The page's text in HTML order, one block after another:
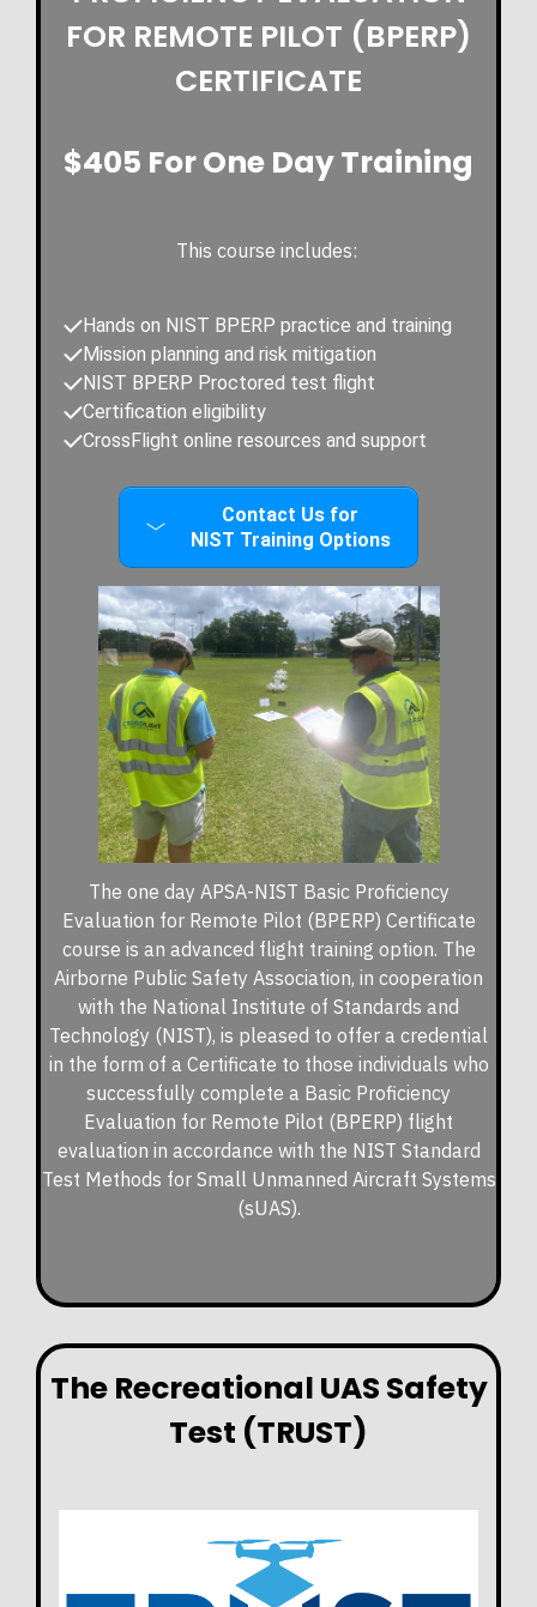
The one day APSA-NIST Basic Proficiency
Evaluation for Remote Pilot (BPERP) Certificate
course is an advanced flight training option. The
Airborne Public Safety Association, in cooperation
with the National Institute of Standards and
Technology (NIST), is pleased to offer a credential
in the form of a Certificate to those individuals who
successfully complete a Basic Proficiency
Evaluation for Remote Pilot (BPERP) flight
evaluation in accordance with the NIST Standard
Test Methods for Small Unmanned Aircraft Systems
(sUAS).
FOR REMOTE PILOT (BPERP)
CERTIFICATE
$405 For One Day Training
This course includes:
Hands on NIST BPERP practice and training
Mission planning and risk mitigation
NIST BPERP Proctored test flight
Certification eligibility
CrossFlight online resources and support
Contact Us for
NIST Training Options
The Recreational UAS Safety
Test (TRUST)